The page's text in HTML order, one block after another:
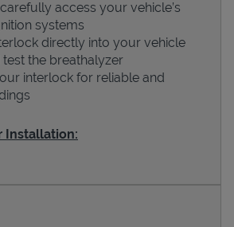
access your vehicle’s
systems
directly into your vehicle
the breathalyzer
interlock for reliable and
Installation: